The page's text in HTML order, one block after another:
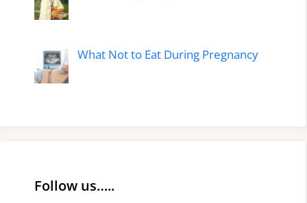
What Not to Eat During Pregnancy
Follow us…..